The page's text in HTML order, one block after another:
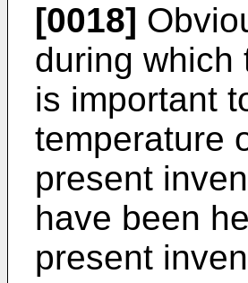
[0018]
during which
is important
temperature
present
have been
present